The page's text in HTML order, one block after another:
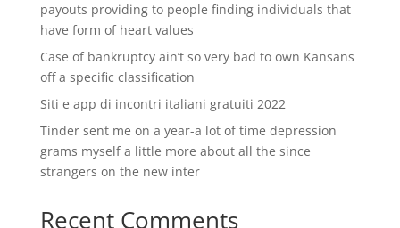
payouts providing to people finding individuals that
have form of heart values
Case of bankruptcy ain’t so very bad to own Kansans
off a specific classification
Siti e app di incontri italiani gratuiti 2022
Tinder sent me on a year-a lot of time depression
grams myself a little more about all the since
strangers on the new inter
Recent Comments